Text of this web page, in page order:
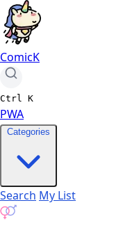
ComicK
Ctrl K
PWA
Categories
Search My List